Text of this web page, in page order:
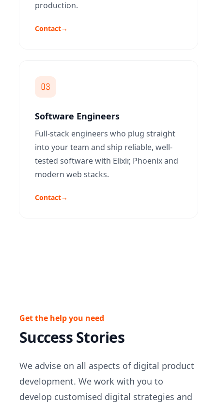
production.
Contact→
03
Software Engineers
Full-stack engineers who plug straight
into your team and ship reliable, well-
tested software with Elixir, Phoenix and
modern web stacks.
Contact→
Get the help you need
Success Stories
We advise on all aspects of digital product
development. We work with you to
develop customised digital strategies and